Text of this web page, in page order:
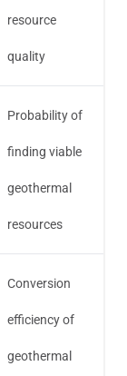
resource
quality
Probability of
finding viable
geothermal
resources
Conversion
efficiency of
geothermal